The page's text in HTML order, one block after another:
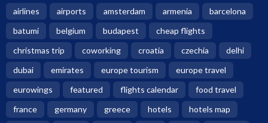
airlines airports amsterdam armenia
barcelona
batumi
belgium budapest
cheap flights
christmas trip
coworking croatia czechia
delhi
dubai
emirates europe tourism
europe travel
eurowings
featured flights calendar
food travel
france
germany greece hotels
hotels map